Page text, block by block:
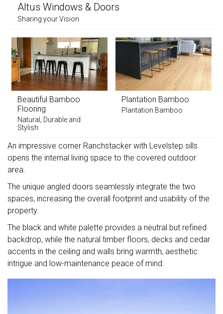
Altus Windows & Doors
Sharing your Vision
Beautiful Bamboo
Flooring
Natural, Durable and
Stylish
Plantation Bamboo
Plantation Bamboo
An impressive corner Ranchstacker with Levelstep sills
opens the internal living space to the covered outdoor
area.
The unique angled doors seamlessly integrate the two
spaces, increasing the overall footprint and usability of the
property.
The black and white palette provides a neutral but refined
backdrop, while the natural timber floors, decks and cedar
accents in the ceiling and walls bring warmth, aesthetic
intrigue and low-maintenance peace of mind.